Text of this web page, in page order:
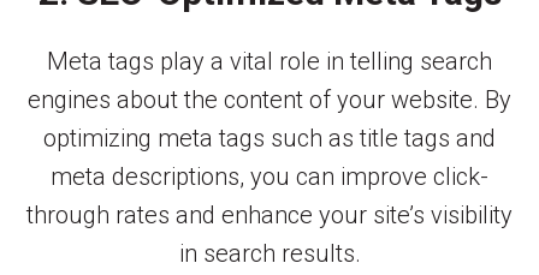
Meta tags play a vital role in telling search
engines about the content of your website. By
optimizing meta tags such as title tags and
meta descriptions, you can improve click-
through rates and enhance your site’s visibility
in search results.